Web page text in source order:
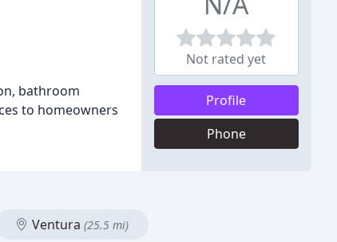
bathroom
to homeowners
Not rated yet
Profile
Phone
Ventura (25.5 mi)